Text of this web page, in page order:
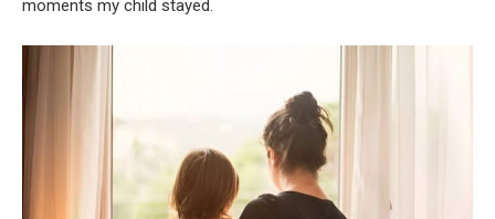
moments my child stayed.